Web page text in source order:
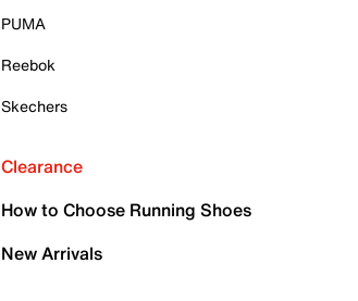
PUMA
Reebok
Skechers
Clearance
How to Choose Running Shoes
New Arrivals